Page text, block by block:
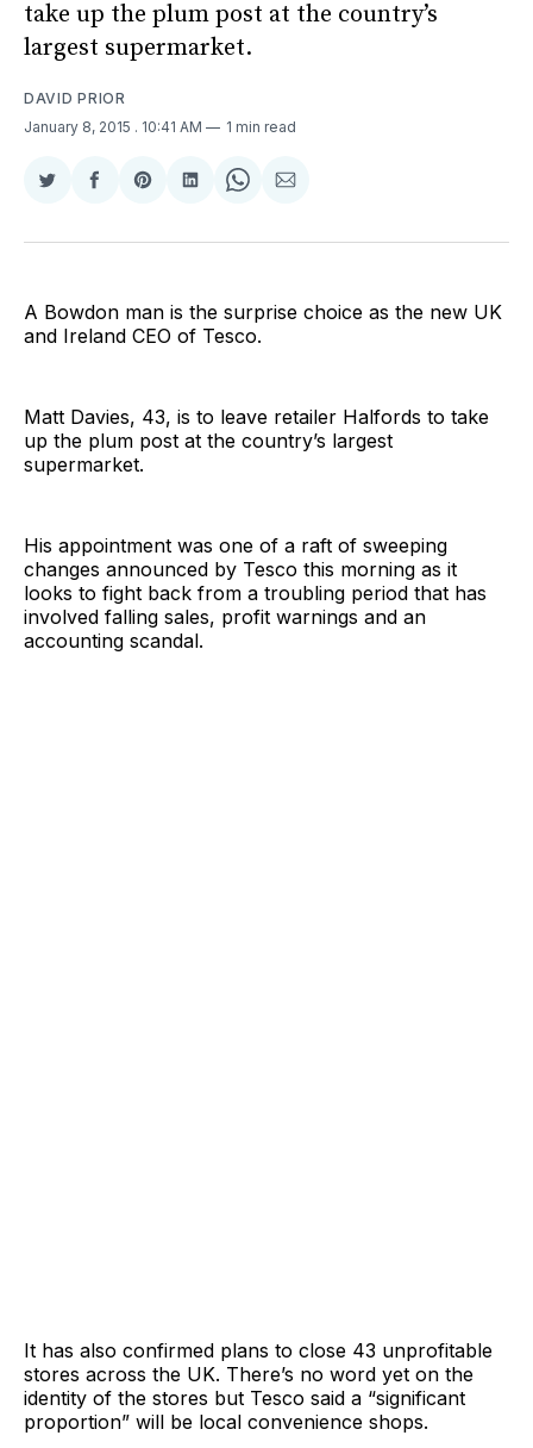
take up the plum post at the country’s
largest supermarket.
DAVID PRIOR
January 8, 2015 . 10:41 AM 1 min read
Share
Twitter
Share
Facebook
Share
Pinterest
Share
LinkedIn
Share
WhatsApp
Share
Email
A Bowdon man is the surprise choice as the new UK
and Ireland CEO of Tesco.
Matt Davies, 43, is to leave retailer Halfords to take
up the plum post at the country’s largest
supermarket.
His appointment was one of a raft of sweeping
changes announced by Tesco this morning as it
looks to fight back from a troubling period that has
involved falling sales, profit warnings and an
accounting scandal.
It has also confirmed plans to close 43 unprofitable
stores across the UK. There’s no word yet on the
identity of the stores but Tesco said a “significant
proportion” will be local convenience shops.